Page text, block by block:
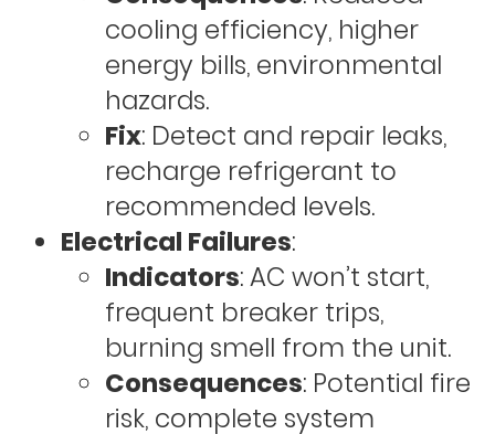
cooling efficiency, higher
energy bills, environmental
hazards.
Fix: Detect and repair leaks,
recharge refrigerant to
recommended levels.
Electrical Failures:
Indicators: AC won’t start,
frequent breaker trips,
burning smell from the unit.
Consequences: Potential fire
risk, complete system